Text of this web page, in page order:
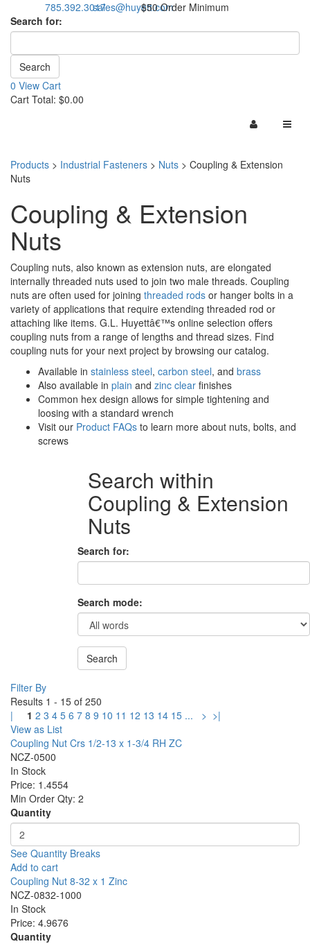
785.392.3017sales@huyett.com$50 Order Minimum
Search for:
0 View Cart
Cart Total: $0.00
Products > Industrial Fasteners > Nuts > Coupling & Extension
Nuts
Coupling & Extension
Nuts
Coupling nuts, also known as extension nuts, are elongated
internally threaded nuts used to join two male threads. Coupling
nuts are often used for joining threaded rods or hanger bolts in a
variety of applications that require extending threaded rod or
attaching like items. G.L. Huyettâ€™s online selection offers
coupling nuts from a range of lengths and thread sizes. Find
coupling nuts for your next project by browsing our catalog.
Available in stainless steel, carbon steel, and brass
Also available in plain and zinc clear finishes
Common hex design allows for simple tightening and
loosing with a standard wrench
Visit our Product FAQs to learn more about nuts, bolts, and
screws
Search within
Coupling & Extension
Nuts
Search for:
Search mode:
Filter By
Results 1 - 15 of 250
|
1 2 3 4 5 6 7 8 9 10 11 12 13 14 15 ... > >|
View as List
Coupling Nut Crs 1/2-13 x 1-3/4 RH ZC
NCZ-0500
In Stock
Price: 1.4554
Min Order Qty: 2
Quantity
See Quantity Breaks
Add to cart
Coupling Nut 8-32 x 1 Zinc
NCZ-0832-1000
In Stock
Price: 4.9676
Quantity